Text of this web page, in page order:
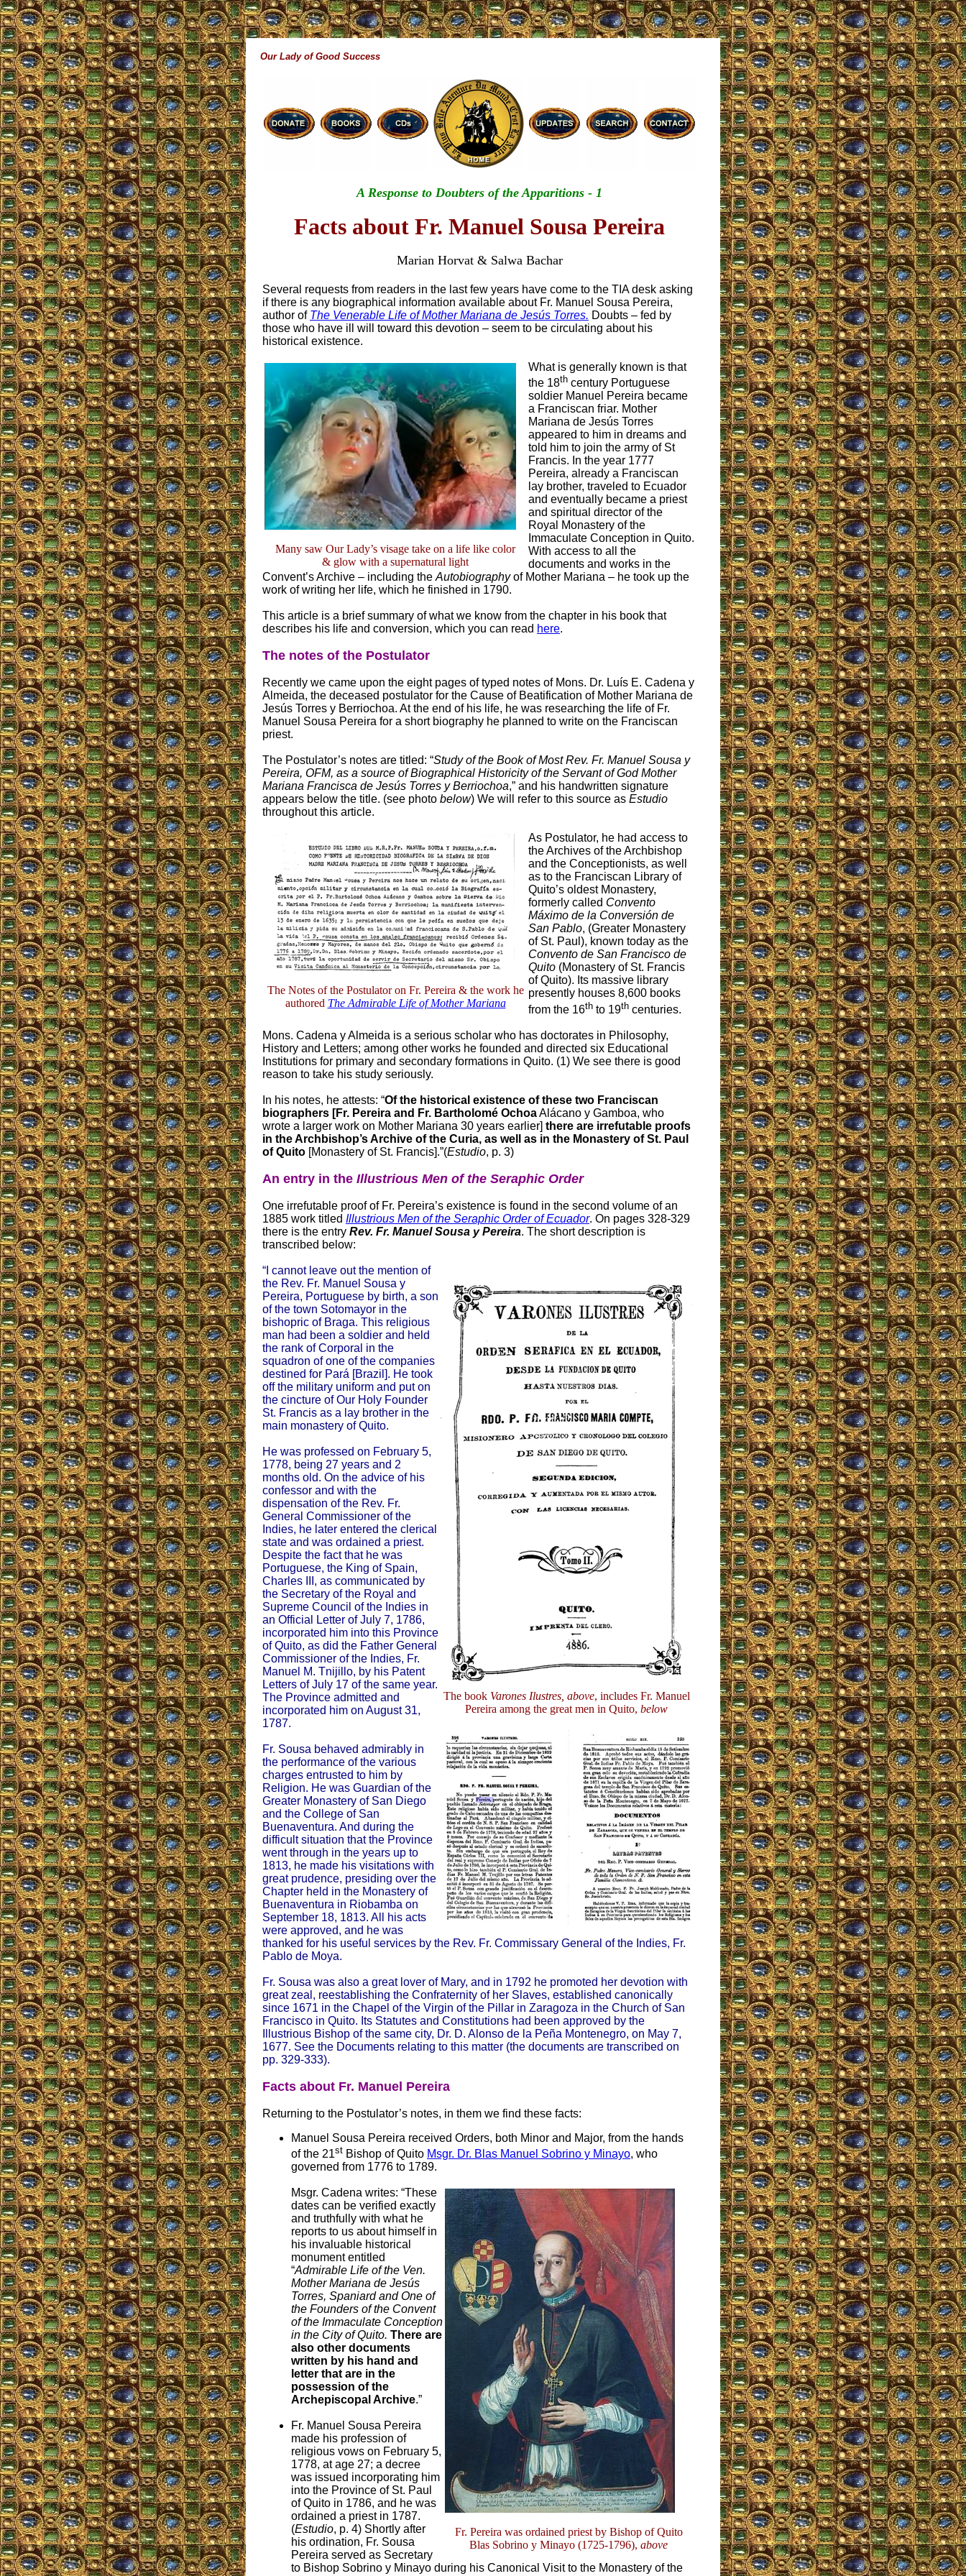
Our Lady of Good Success
A Response to Doubters of the Apparitions - 1
Facts about Fr. Manuel Sousa Pereira
Marian Horvat & Salwa Bachar
Several requests from readers in the last few years have come to the TIA desk asking
if there is any biographical information available about Fr. Manuel Sousa Pereira,
author of The Venerable Life of Mother Mariana de Jesús Torres. Doubts – fed by
those who have ill will toward this devotion – seem to be circulating about his
historical existence.
Many saw Our Lady’s visage take on a life like color
& glow with a supernatural light
What is generally known is that
the 18th century Portuguese
soldier Manuel Pereira became
a Franciscan friar. Mother
Mariana de Jesús Torres
appeared to him in dreams and
told him to join the army of St
Francis. In the year 1777
Pereira, already a Franciscan
lay brother, traveled to Ecuador
and eventually became a priest
and spiritual director of the
Royal Monastery of the
Immaculate Conception in Quito.
With access to all the
documents and works in the
Convent’s Archive – including the Autobiographyof Mother Mariana – he took up the
work of writing her life, which he finished in 1790.
This article is a brief summary of what we know from the chapter in his book that
describes his life and conversion, which you can read here.
The notes of the Postulator
Recently we came upon the eight pages of typed notes of Mons. Dr. Luís E. Cadena y
Almeida, the deceased postulator for the Cause of Beatification of Mother Mariana de
Jesús Torres y Berriochoa. At the end of his life, he was researching the life of Fr.
Manuel Sousa Pereira for a short biography he planned to write on the Franciscan
priest.
The Postulator’s notes are titled: “Study of the Book of Most Rev. Fr. Manuel Sousa y
Pereira, OFM, as a source of Biographical Historicity of the Servant of God Mother
Mariana Francisca de Jesús Torres y Berriochoa,” and his handwritten signature
appears below the title. (see photo below) We will refer to this source as Estudio
throughout this article.
The Notes of the Postulator on Fr. Pereira & the work he
authored The Admirable Life of Mother Mariana
As Postulator, he had access to
the Archives of the Archbishop
and the Conceptionists, as well
as to the Franciscan Library of
Quito’s oldest Monastery,
formerly called Convento
Máximo de la Conversión de
San Pablo, (Greater Monastery
of St. Paul), known today as the
Convento de San Francisco de
Quito (Monastery of St. Francis
of Quito). Its massive library
presently houses 8,600 books
from the 16th to 19th centuries.
Mons. Cadena y Almeida is a serious scholar who has doctorates in Philosophy,
History and Letters; among other works he founded and directed six Educational
Institutions for primary and secondary formations in Quito. (1) We see there is good
reason to take his study seriously.
In his notes, he attests: “Of the historical existence of these two Franciscan
biographers [Fr. Pereira and Fr. Bartholomé OchoaAlácano y Gamboa, who
wrote a larger work on Mother Mariana 30 years earlier] there are irrefutable proofs
in the Archbishop’s Archive of the Curia, as well as in the Monastery of St. Paul
of Quito [Monastery of St. Francis].”(Estudio, p. 3)
An entry in the Illustrious Men of the Seraphic Order
One irrefutable proof of Fr. Pereira’s existence is found in the second volume of an
1885 work titled Illustrious Men of the Seraphic Order of Ecuador. On pages 328-329
there is the entry Rev. Fr. Manuel Sousa y Pereira. The short description is
transcribed below:
The book Varones Ilustres, above, includes Fr. Manuel
Pereira among the great men in Quito, below
“I cannot leave out the mention of
the Rev. Fr. Manuel Sousa y
Pereira, Portuguese by birth, a son
of the town Sotomayor in the
bishopric of Braga. This religious
man had been a soldier and held
the rank of Corporal in the
squadron of one of the companies
destined for Pará [Brazil]. He took
off the military uniform and put on
the cincture of Our Holy Founder
St. Francis as a lay brother in the
main monastery of Quito.
He was professed on February 5,
1778, being 27 years and 2
months old. On the advice of his
confessor and with the
dispensation of the Rev. Fr.
General Commissioner of the
Indies, he later entered the clerical
state and was ordained a priest.
Despite the fact that he was
Portuguese, the King of Spain,
Charles III, as communicated by
the Secretary of the Royal and
Supreme Council of the Indies in
an Official Letter of July 7, 1786,
incorporated him into this Province
of Quito, as did the Father General
Commissioner of the Indies, Fr.
Manuel M. Tnijillo, by his Patent
Letters of July 17 of the same year.
The Province admitted and
incorporated him on August 31,
1787.
Fr. Sousa behaved admirably in
the performance of the various
charges entrusted to him by
Religion. He was Guardian of the
Greater Monastery of San Diego
and the College of San
Buenaventura. And during the
difficult situation that the Province
went through in the years up to
1813, he made his visitations with
great prudence, presiding over the
Chapter held in the Monastery of
Buenaventura in Riobamba on
September 18, 1813. All his acts
were approved, and he was
thanked for his useful services by the Rev. Fr. Commissary General of the Indies, Fr.
Pablo de Moya.
Fr. Sousa was also a great lover of Mary, and in 1792 he promoted her devotion with
great zeal, reestablishing the Confraternity of her Slaves, established canonically
since 1671 in the Chapel of the Virgin of the Pillar in Zaragoza in the Church of San
Francisco in Quito. Its Statutes and Constitutions had been approved by the
Illustrious Bishop of the same city, Dr. D. Alonso de la Peña Montenegro, on May 7,
1677. See the Documents relating to this matter (the documents are transcribed on
pp. 329-333).
Facts about Fr. Manuel Pereira
Returning to the Postulator’s notes, in them we find these facts:
Manuel Sousa Pereira received Orders, both Minor and Major, from the hands
of the 21st Bishop of Quito Msgr. Dr. Blas Manuel Sobrino y Minayo, who
governed from 1776 to 1789.
Fr. Pereira was ordained priest by Bishop of Quito
Blas Sobrino y Minayo (1725-1796), above
Msgr. Cadena writes: “These
dates can be verified exactly
and truthfully with what he
reports to us about himself in
his invaluable historical
monument entitled
“Admirable Life of the Ven.
Mother Mariana de Jesús
Torres, Spaniard and One of
the Founders of the Convent
of the Immaculate Conception
in the City of Quito. There are
also other documents
written by his hand and
letter that are in the
possession of the
Archepiscopal Archive.”
Fr. Manuel Sousa Pereira
made his profession of
religious vows on February 5,
1778, at age 27; a decree
was issued incorporating him
into the Province of St. Paul
of Quito in 1786, and he was
ordained a priest in 1787.
(Estudio, p. 4) Shortly after
his ordination, Fr. Sousa
Pereira served as Secretary
to Bishop Sobrino y Minayo during his Canonical Visit to the Monastery of the